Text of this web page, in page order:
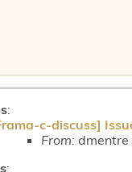
:
c-discuss]
From: dmentre
: